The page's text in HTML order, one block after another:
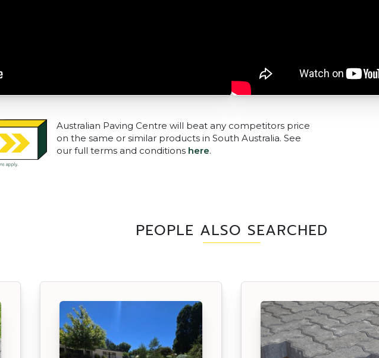
Australian Paving Centre will beat any competitors price
on the same or similar products in South Australia. See
our full terms and conditions here.
PEOPLE ALSO SEARCHED